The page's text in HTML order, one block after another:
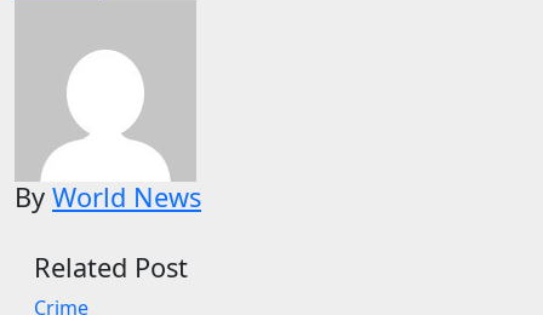
By World News
Related Post
Crime